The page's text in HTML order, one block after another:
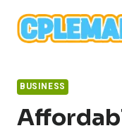
content
BUSINESS